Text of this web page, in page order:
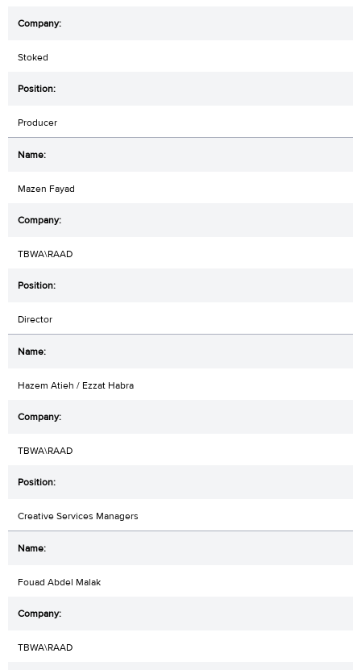
Stoked
Producer
Mazen Fayad
TBWA\RAAD
Director
Hazem Atieh / Ezzat Habra
TBWA\RAAD
Creative Services Managers
Fouad Abdel Malak
TBWA\RAAD